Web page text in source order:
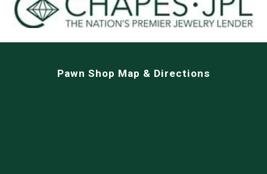
Pawn Shop Map & Directions